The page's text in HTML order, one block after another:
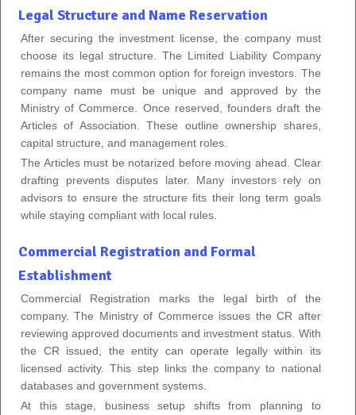
Legal Structure and Name Reservation
After securing the investment license, the company must
choose its legal structure. The Limited Liability Company
remains the most common option for foreign investors. The
company name must be unique and approved by the
Ministry of Commerce. Once reserved, founders draft the
Articles of Association. These outline ownership shares,
capital structure, and management roles.
The Articles must be notarized before moving ahead. Clear
drafting prevents disputes later. Many investors rely on
advisors to ensure the structure fits their long term goals
while staying compliant with local rules.
Commercial Registration and Formal
Establishment
Commercial Registration marks the legal birth of the
company. The Ministry of Commerce issues the CR after
reviewing approved documents and investment status. With
the CR issued, the entity can operate legally within its
licensed activity. This step links the company to national
databases and government systems.
At this stage, business setup shifts from planning to